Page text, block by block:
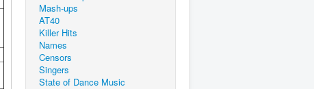
Mash-ups
AT40
Killer Hits
Names
Censors
Singers
State of Dance Music